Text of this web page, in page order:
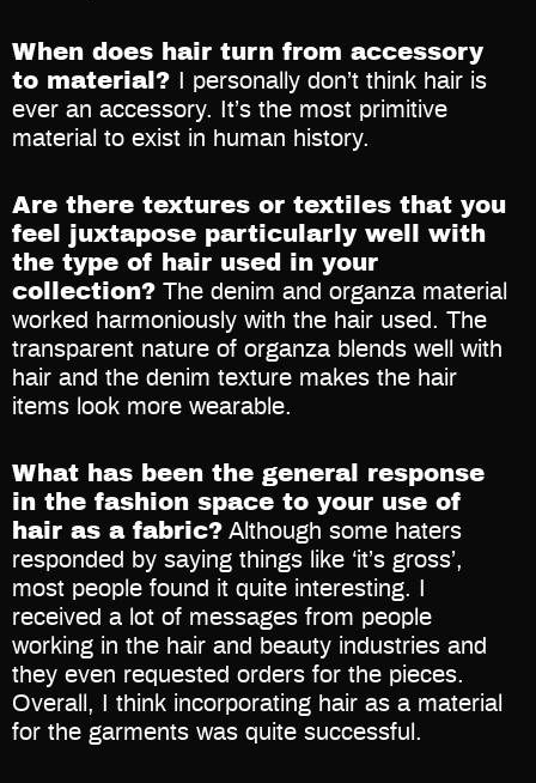
When does hair turn from accessory
to material?
I personally don’t think hair is
ever an accessory. It’s the most primitive
material to exist in human history.
Are there textures or textiles that you
feel juxtapose particularly well with
the type of hair used in your
collection? The denim and organza material
worked harmoniously with the hair used. The
transparent nature of organza blends well with
hair and the denim texture makes the hair
items look more wearable.
What has been the general response
in the fashion space to your use of
hair as a fabric? Although some haters
responded by saying things like ‘it’s gross’,
most people found it quite interesting. I
received a lot of messages from people
working in the hair and beauty industries and
they even requested orders for the pieces.
Overall, I think incorporating hair as a material
for the garments was quite successful.